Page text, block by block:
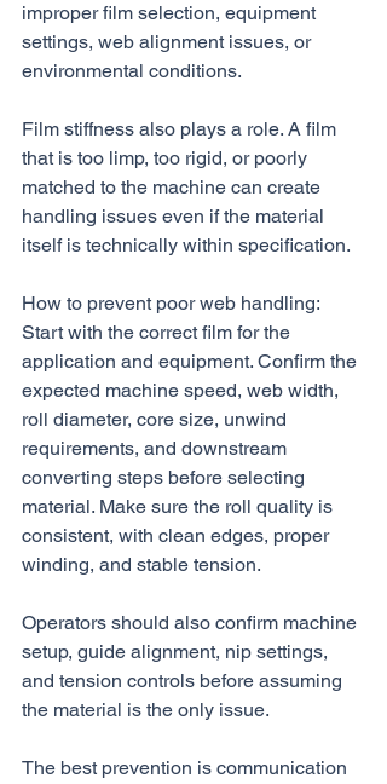
improper film selection, equipment
settings, web alignment issues, or
environmental conditions.
Film stiffness also plays a role. A film
that is too limp, too rigid, or poorly
matched to the machine can create
handling issues even if the material
itself is technically within specification.
How to prevent poor web handling:
Start with the correct film for the
application and equipment. Confirm the
expected machine speed, web width,
roll diameter, core size, unwind
requirements, and downstream
converting steps before selecting
material. Make sure the roll quality is
consistent, with clean edges, proper
winding, and stable tension.
Operators should also confirm machine
setup, guide alignment, nip settings,
and tension controls before assuming
the material is the only issue.
The best prevention is communication